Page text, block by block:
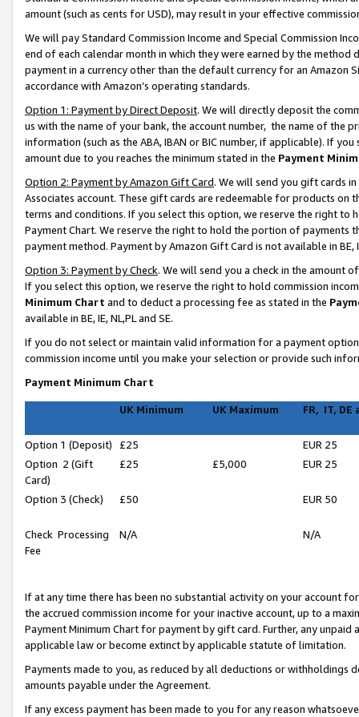
amount (such as cents for USD), may result in your effective
We will pay Standard Commission Income and Special Commission
end of each calendar month in which they were earned by the
payment in a currency other than the default currency for an Amazon
accordance with Amazon’s operating standards.
Option 1: Payment by Direct Deposit. We will directly deposit the
us with the name of your bank, the account number, the name of the
information (such as the ABA, IBAN or BIC number, if applicable). If
amount due to you reaches the minimum stated in the Payment
Option 2: Payment by Amazon Gift Card. We will send you gift cards
Associates account. These gift cards are redeemable for products on
terms and conditions. If you select this option, we reserve the right to
Payment Chart. We reserve the right to hold the portion of payments
payment method. Payment by Amazon Gift Card is not available in BE,
Option 3: Payment by Check. We will send you a check in the amount
If you select this option, we reserve the right to hold commission
Minimum Chart and to deduct a processing fee as stated in the
available in BE, IE, NL,PL and SE.
If you do not select or maintain valid information for a payment
commission income until you make your selection or provide such
Payment Minimum Chart
UK Minimum UK Maximum FR, IT, DE
Option 1 (Deposit) £25
EUR 25
Option 2 (Gift
Card)
£25 £5,000 EUR 25
Option 3 (Check) £50 EUR 50
Check Processing
Fee
N/A N/A
If at any time there has been no substantial activity on your account
the accrued commission income for your inactive account, up to a
Payment Minimum Chart for payment by gift card. Further, any
applicable law or become extinct by applicable statute of limitation.
Payments made to you, as reduced by all deductions or
amounts payable under the Agreement.
If any excess payment has been made to you for any reason